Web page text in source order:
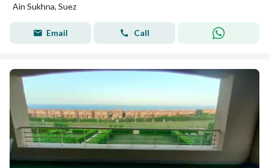
Ain Sukhna, Suez
Email Call